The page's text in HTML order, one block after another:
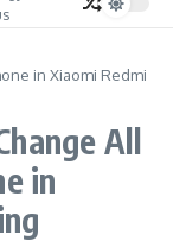
in Xiaomi Redmi
All
in